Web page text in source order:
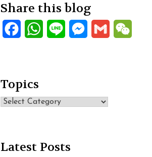
Share this blog
FacebookWhatsApp
Line Messenger
Gmail
Topics
Topics
Latest Posts